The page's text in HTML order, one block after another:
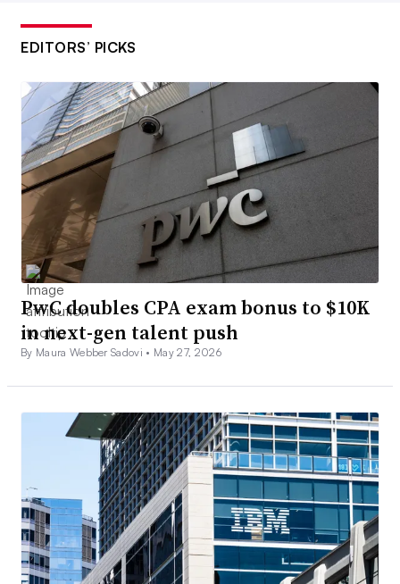
EDITORS’ PICKS
PwC doubles CPA exam bonus to $10K
in next-gen talent push
By Maura Webber Sadovi • May 27, 2026